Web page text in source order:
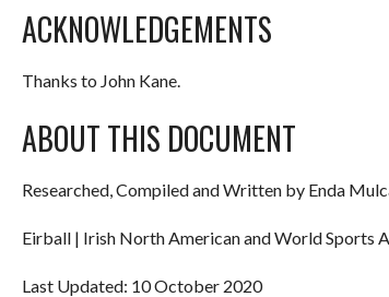
ACKNOWLEDGEMENTS
Thanks to John Kane.
ABOUT THIS DOCUMENT
Researched, Compiled and Written by Enda
Eirball | Irish North American and World Sports
Last Updated: 10 October 2020